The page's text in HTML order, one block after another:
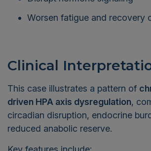
Worsen fatigue and recovery
Clinical
This case illustrates a pattern of
driven HPA axis dysregulation ,
circadian disruption, endocrine
reduced anabolic reserve.
Key features include: